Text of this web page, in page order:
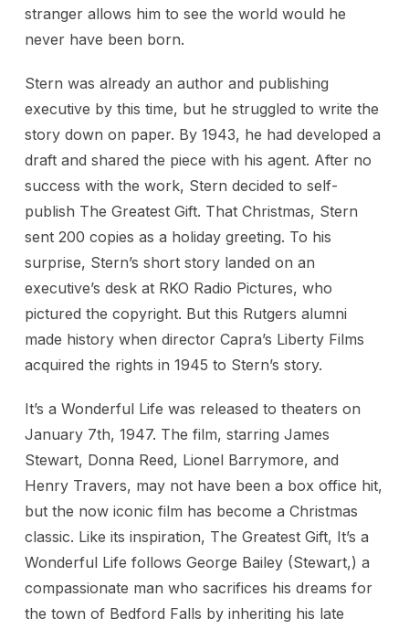
stranger allows him to see the world would he
never have been born.
Stern was already an author and publishing
executive by this time, but he struggled to write the
story down on paper. By 1943, he had developed a
draft and shared the piece with his agent. After no
success with the work, Stern decided to self-
publish The Greatest Gift. That Christmas, Stern
sent 200 copies as a holiday greeting. To his
surprise, Stern’s short story landed on an
executive’s desk at RKO Radio Pictures, who
pictured the copyright. But this Rutgers alumni
made history when director Capra’s Liberty Films
acquired the rights in 1945 to Stern’s story.
It’s a Wonderful Life was released to theaters on
January 7th, 1947. The film, starring James
Stewart, Donna Reed, Lionel Barrymore, and
Henry Travers, may not have been a box office hit,
but the now iconic film has become a Christmas
classic. Like its inspiration, The Greatest Gift, It’s a
Wonderful Life follows George Bailey (Stewart,) a
compassionate man who sacrifices his dreams for
the town of Bedford Falls by inheriting his late